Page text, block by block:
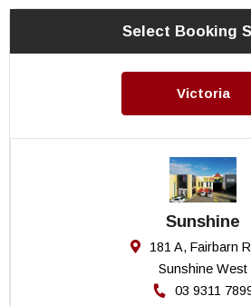
Select Booking
Victoria
Sunshine
181 A, Fairbarn
Sunshine West
03 9311